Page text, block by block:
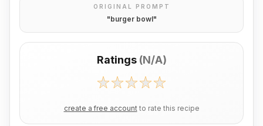
ORIGINAL PROMPT
"burger bowl"
Ratings (N/A)
create a free account to rate this recipe